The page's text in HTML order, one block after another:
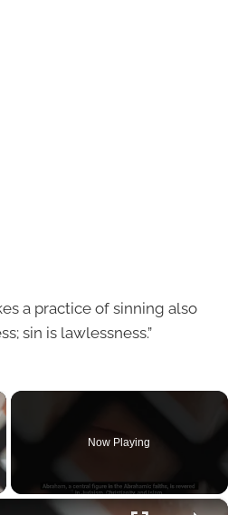
a practice of sinning also
sin is lawlessness.”
Now Playing
×